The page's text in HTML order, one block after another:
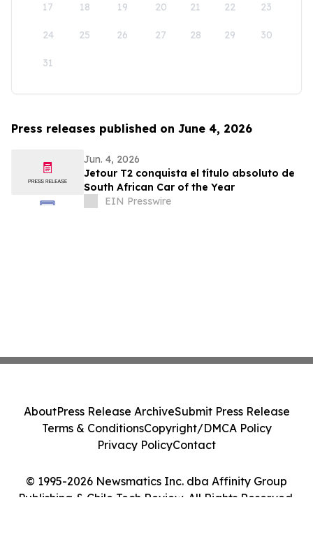
17 18 19 20 21 22 23
24 25 26 27 28 29 30
31
Press releases published on June 4, 2026
Jun. 4, 2026
Jetour T2 conquista el título absoluto de
South African Car of the Year
EIN Presswire
© 1995-2026 Newsmatics Inc. dba Affinity Group
Publishing & Chile Tech Review. All Rights Reserved.
AboutPress Release ArchiveSubmit Press Release
Terms & ConditionsCopyright/DMCA Policy
Privacy PolicyContact